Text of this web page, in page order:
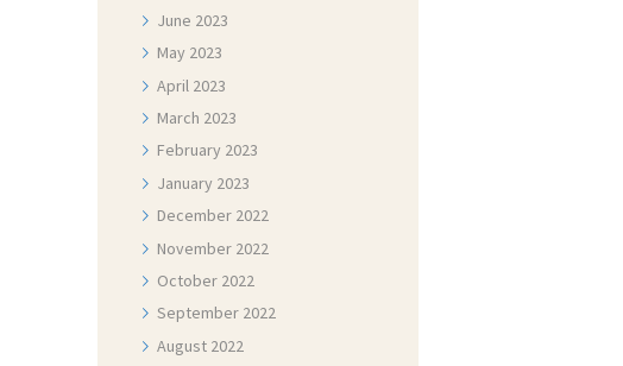
June 2023
May 2023
April 2023
March 2023
February 2023
January 2023
December 2022
November 2022
October 2022
September 2022
August 2022